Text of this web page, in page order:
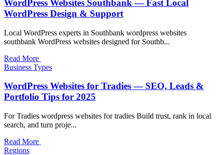
WordPress Websites Southbank — Fast Local
WordPress Design & Support
Local WordPress experts in Southbank wordpress websites
southbank WordPress websites designed for Southb...
Read More
Business Types
WordPress Websites for Tradies — SEO, Leads &
Portfolio Tips for 2025
For Tradies wordpress websites for tradies Build trust, rank in local
search, and turn proje...
Read More
Regions